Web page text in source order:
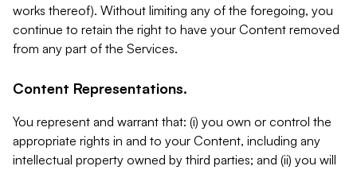
works thereof). Without limiting any of the foregoing, you
continue to retain the right to have your Content removed
from any part of the Services.
Content Representations.
You represent and warrant that: (i) you own or control the
appropriate rights in and to your Content, including any
intellectual property owned by third parties; and (ii) you will